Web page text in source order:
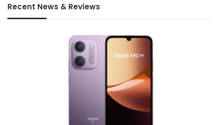
Recent News & Reviews